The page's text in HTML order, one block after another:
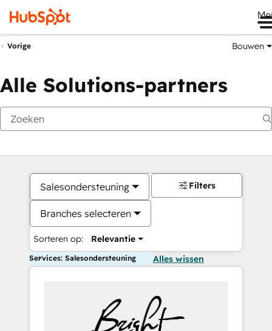
Vorige Bouwen
Alle Solutions-partners
Salesondersteuning
Branches selecteren
Sorteren op: Relevantie
Filters
Services: Salesondersteuning Alles wissen